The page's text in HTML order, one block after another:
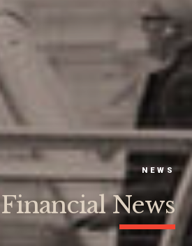
NEWS
Financial News